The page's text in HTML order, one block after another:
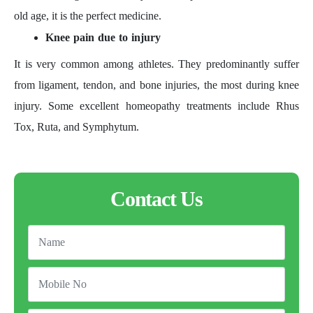
old age, it is the perfect medicine.
Knee pain due to injury
It is very common among athletes. They predominantly suffer
from ligament, tendon, and bone injuries, the most during knee
injury. Some excellent homeopathy treatments include Rhus
Tox, Ruta, and Symphytum.
Contact Us